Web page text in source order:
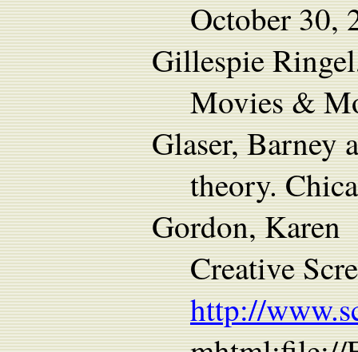
October 30,
Gillespie
Movies &
Glaser, Barney
theory.
Gordon, Karen
Creative
http://